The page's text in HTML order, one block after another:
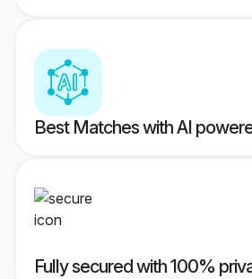
Best Matches with AI
Fully secured with 100%